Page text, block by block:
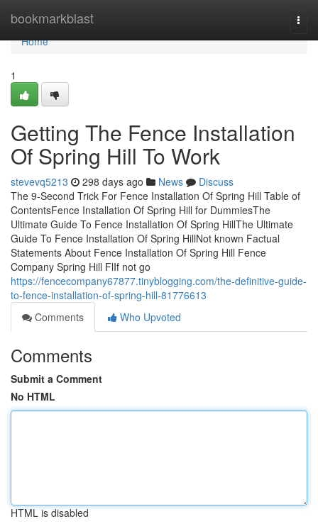
bookmarkblast
Home
Home
1
Getting The Fence Installation
Of Spring Hill To Work
stevevq5213 298 days ago News
Discuss
The 9-Second Trick For Fence Installation Of Spring Hill Table of
ContentsFence Installation Of Spring Hill for DummiesThe
Ultimate Guide To Fence Installation Of Spring HillThe Ultimate
Guide To Fence Installation Of Spring HillNot known Factual
Statements About Fence Installation Of Spring Hill Fence
Company Spring Hill FlIf not go
https://fencecompany67877.tinyblogging.com/the-definitive-guide-
to-fence-installation-of-spring-hill-81776613
Comments
Who Upvoted
Comments
Submit a Comment
No HTML
HTML is disabled